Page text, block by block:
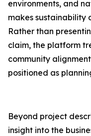
environments, and
makes sustainability
Rather than
claim, the platform
community
positioned as
Beyond project
insight into the